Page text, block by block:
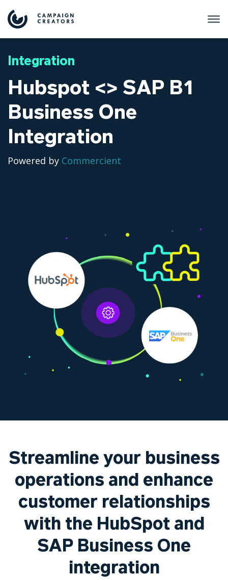
Integration
Hubspot <> SAP B1
Business One
Integration
Powered by Commercient
Streamline your business
operations and enhance
customer relationships
with the HubSpot and
SAP Business One
integration